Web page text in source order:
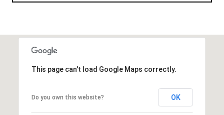
This page can't load Google Maps correctly.
Do you own this website? OK